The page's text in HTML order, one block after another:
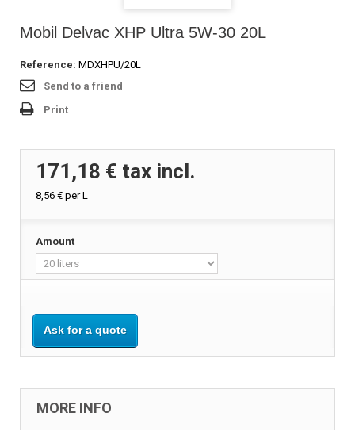
Mobil Delvac XHP Ultra 5W-30 20L
Reference: MDXHPU/20L
Send to a friend
Print
171,18 € tax incl.
8,56 € per L
Amount
Ask for a quote
MORE INFO